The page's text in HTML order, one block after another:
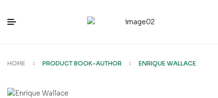
HOME PRODUCT BOOK-AUTHOR ENRIQUE WALLACE